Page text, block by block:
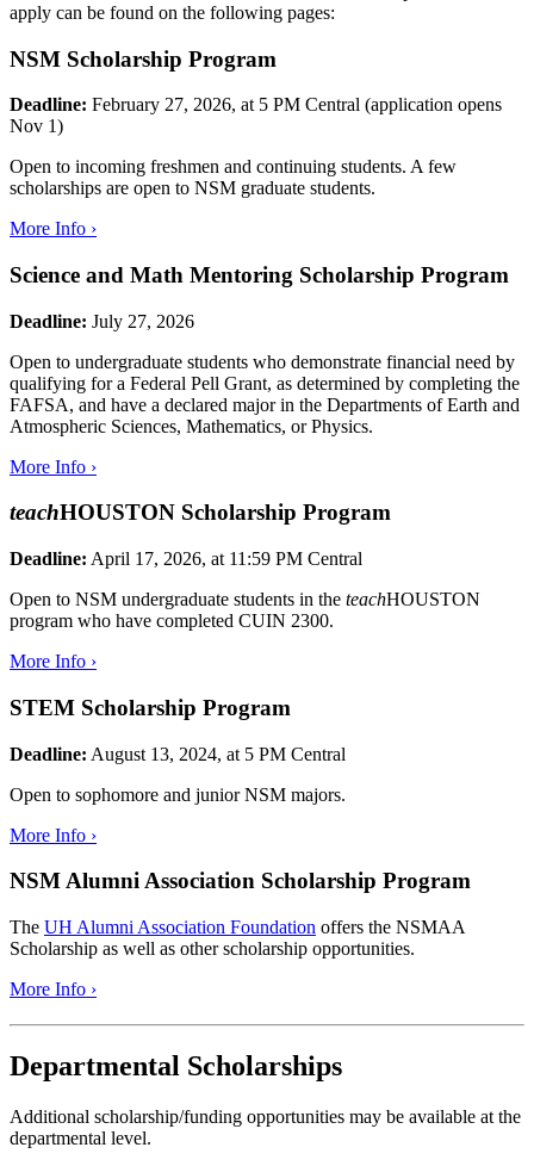
apply can be found on the following pages:
NSM Scholarship Program
Deadline: February 27, 2026, at 5 PM Central (application opens
Nov 1)
Open to incoming freshmen and continuing students. A few
scholarships are open to NSM graduate students.
More Info ›
Science and Math Mentoring Scholarship Program
Deadline: July 27, 2026
Open to undergraduate students who demonstrate financial need by
qualifying for a Federal Pell Grant, as determined by completing the
FAFSA, and have a declared major in the Departments of Earth and
Atmospheric Sciences, Mathematics, or Physics.
More Info ›
teachHOUSTON Scholarship Program
Deadline: April 17, 2026, at 11:59 PM Central
Open to NSM undergraduate students in the teachHOUSTON
program who have completed CUIN 2300.
More Info ›
STEM Scholarship Program
Deadline: August 13, 2024, at 5 PM Central
Open to sophomore and junior NSM majors.
More Info ›
NSM Alumni Association Scholarship Program
The UH Alumni Association Foundation offers the NSMAA
Scholarship as well as other scholarship opportunities.
More Info ›
Departmental Scholarships
Additional scholarship/funding opportunities may be available at the
departmental level.